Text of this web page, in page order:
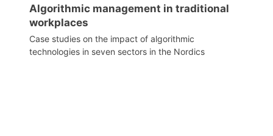
Algorithmic management in traditional
workplaces
Case studies on the impact of algorithmic
technologies in seven sectors in the Nordics